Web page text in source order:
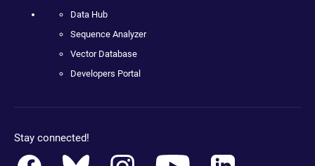
Data Hub
Sequence Analyzer
Vector Database
Developers Portal
Stay connected!